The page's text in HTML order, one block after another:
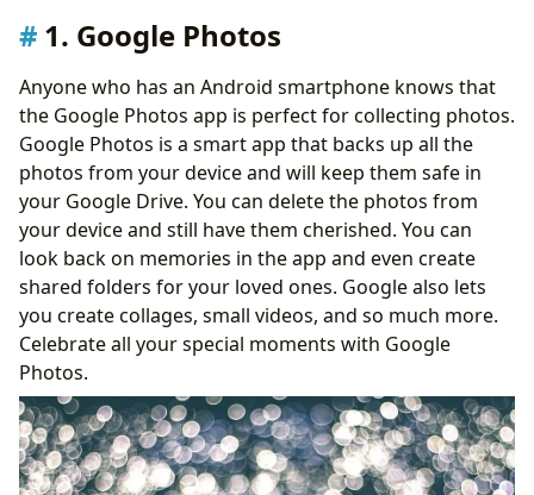
1. Google Photos
Anyone who has an Android smartphone knows that
the Google Photos app is perfect for collecting photos.
Google Photos is a smart app that backs up all the
photos from your device and will keep them safe in
your Google Drive. You can delete the photos from
your device and still have them cherished. You can
look back on memories in the app and even create
shared folders for your loved ones. Google also lets
you create collages, small videos, and so much more.
Celebrate all your special moments with Google
Photos.